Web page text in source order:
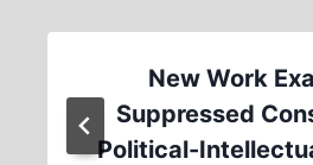
New Work
Suppressed
Political-